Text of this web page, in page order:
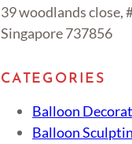
39 woodlands close,
Singapore 737856
CATEGORIES
Balloon
Balloon